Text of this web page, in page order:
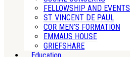
FELLOWSHIP AND EVENTS
ST. VINCENT DE PAUL
COR MEN’S FORMATION
EMMAUS HOUSE
GRIEFSHARE